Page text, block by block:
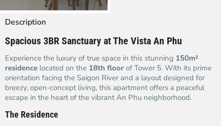
Description
Spacious 3BR Sanctuary at The Vista An Phu
Experience the luxury of true space in this stunning 150m²
residence located on the 18th floor of Tower 5. With its prime
orientation facing the Saigon River and a layout designed for
breezy, open-concept living, this apartment offers a peaceful
escape in the heart of the vibrant An Phu neighborhood.
The Residence